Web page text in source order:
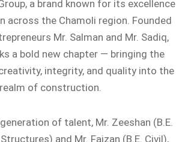
a brand known for its excellence
across the Chamoli region. Founded
Mr. Salman and Mr. Sadiq,
a bold new chapter — bringing the
integrity, and quality into the
realm of construction.
of talent, Mr. Zeeshan (B.E.
and Mr. Faizan (B.E. Civil),